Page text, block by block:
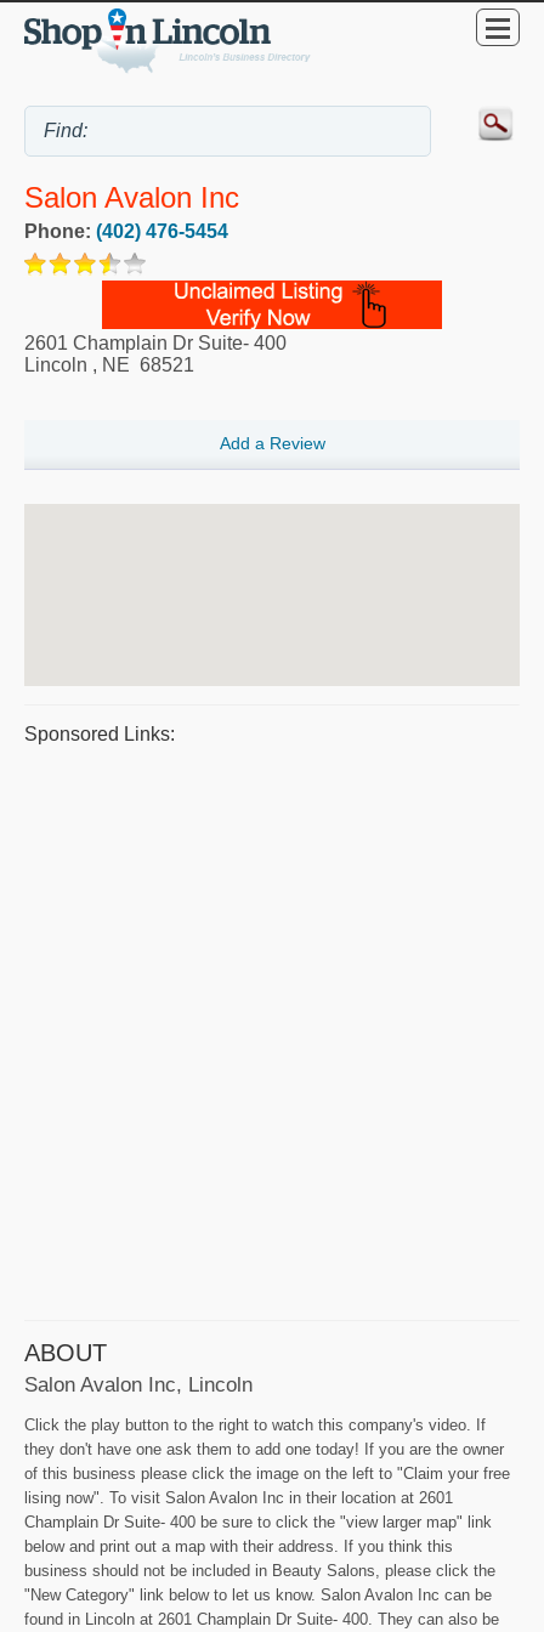
Salon Avalon Inc
Phone: (402) 476-5454
2601 Champlain Dr Suite- 400
Lincoln , NE 68521
Add a Review
Sponsored Links:
ABOUT
Salon Avalon Inc, Lincoln
Click the play button to the right to watch this company's video. If
they don't have one ask them to add one today! If you are the owner
of this business please click the image on the left to "Claim your free
lising now". To visit Salon Avalon Inc in their location at 2601
Champlain Dr Suite- 400 be sure to click the "view larger map" link
below and print out a map with their address. If you think this
business should not be included in Beauty Salons, please click the
"New Category" link below to let us know. Salon Avalon Inc can be
found in Lincoln at 2601 Champlain Dr Suite- 400. They can also be